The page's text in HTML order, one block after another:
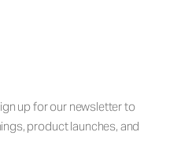
up for our newsletter to
product launches, and